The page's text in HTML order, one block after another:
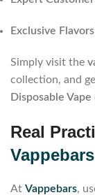
Exclusive
Simply visit the
collection, and
Disposable Vape
Real
Vappebars
At Vappebars,